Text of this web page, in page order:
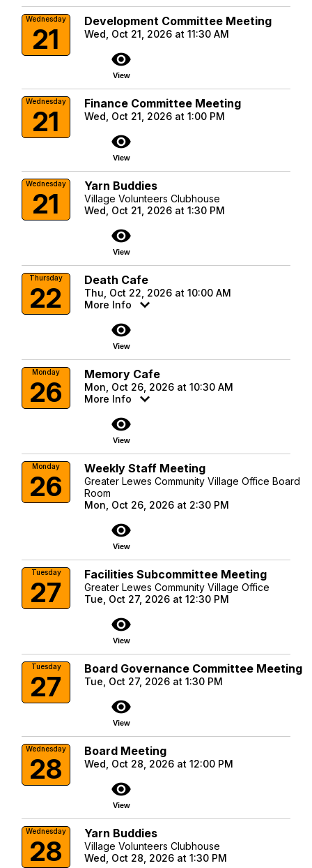
Wednesday
21
Development Committee Meeting
Wed, Oct 21, 2026 at 11:30 AM
visibility
View
Wednesday
21
Finance Committee Meeting
Wed, Oct 21, 2026 at 1:00 PM
visibility
View
Wednesday
21
Yarn Buddies
Village Volunteers Clubhouse
Wed, Oct 21, 2026 at 1:30 PM
visibility
View
Thursday
22
Death Cafe
Thu, Oct 22, 2026 at 10:00 AM
More Info
visibility
View
Monday
26
Memory Cafe
Mon, Oct 26, 2026 at 10:30 AM
More Info
visibility
View
Monday
26
Weekly Staff Meeting
Greater Lewes Community Village Office Board
Room
Mon, Oct 26, 2026 at 2:30 PM
visibility
View
Tuesday
27
Facilities Subcommittee Meeting
Greater Lewes Community Village Office
Tue, Oct 27, 2026 at 12:30 PM
visibility
View
Tuesday
27
Board Governance Committee Meeting
Tue, Oct 27, 2026 at 1:30 PM
visibility
View
Wednesday
28
Board Meeting
Wed, Oct 28, 2026 at 12:00 PM
visibility
View
Wednesday
28
Yarn Buddies
Village Volunteers Clubhouse
Wed, Oct 28, 2026 at 1:30 PM